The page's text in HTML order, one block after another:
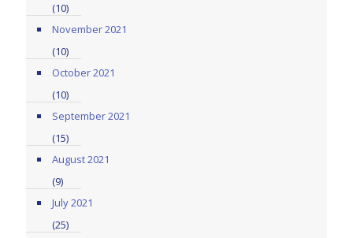
(10)
November 2021
(10)
October 2021
(10)
September 2021
(15)
August 2021
(9)
July 2021
(25)